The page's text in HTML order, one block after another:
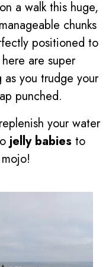
a walk this huge,
chunks
positioned to
are super
you trudge your
punched.
your water
jelly babies to